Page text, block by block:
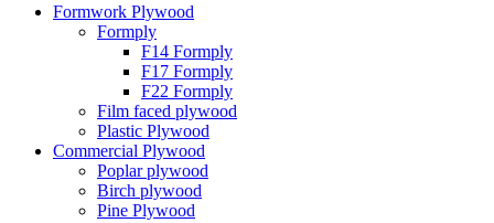
Formwork Plywood
Formply
F14 Formply
F17 Formply
F22 Formply
Film faced plywood
Plastic Plywood
Commercial Plywood
Poplar plywood
Birch plywood
Pine Plywood